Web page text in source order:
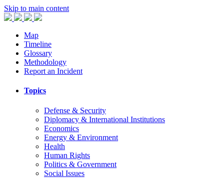
Skip to main content
Map
Timeline
Glossary
Methodology
Report an Incident
Topics
Defense & Security
Diplomacy & International Institutions
Economics
Energy & Environment
Health
Human Rights
Politics & Government
Social Issues